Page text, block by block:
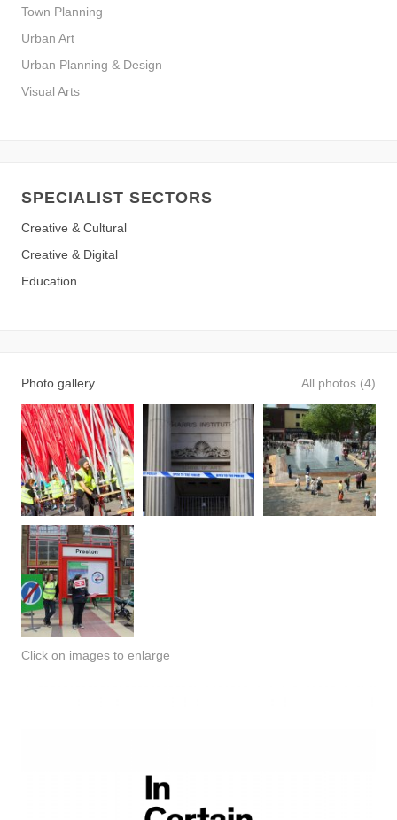
Town Planning
Urban Art
Urban Planning & Design
Visual Arts
SPECIALIST SECTORS
Creative & Cultural
Creative & Digital
Education
Photo gallery All photos (4)
Click on images to enlarge